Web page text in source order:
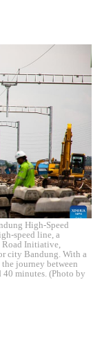
High-Speed
speed line, a
Road Initiative,
city Bandung. With a
journey between
40 minutes. (Photo by